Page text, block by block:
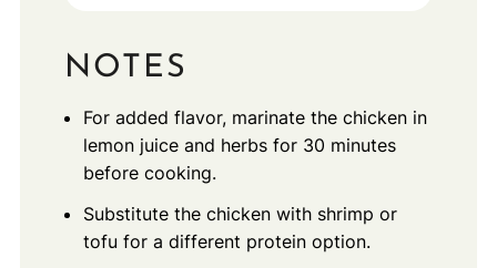
NOTES
For added flavor, marinate the chicken in
lemon juice and herbs for 30 minutes
before cooking.
Substitute the chicken with shrimp or
tofu for a different protein option.